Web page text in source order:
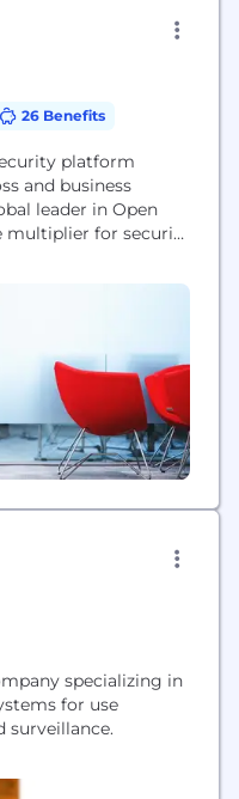
26 Benefits
platform
and business
leader in Open
multiplier for security
together
business solution
clouds--to unify
and resilience.
of...
specializing in
for use
surveillance.